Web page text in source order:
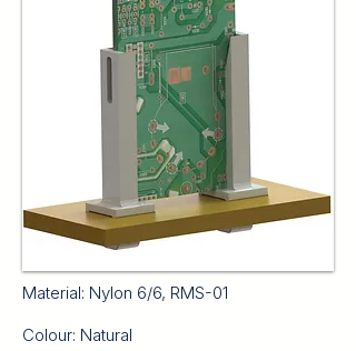
Material: Nylon 6/6, RMS-01
Colour: Natural